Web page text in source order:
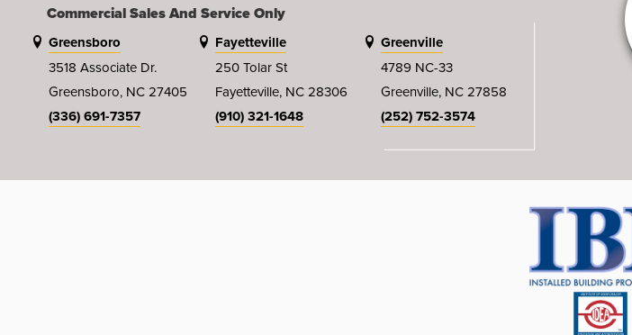
Commercial Sales And Service Only
Greensboro
3518 Associate Dr.
Greensboro, NC 27405
(336) 691-7357
Fayetteville
250 Tolar St
Fayetteville, NC 28306
(910) 321-1648
Greenville
4789 NC-33
Greenville, NC 27858
(252) 752-3574